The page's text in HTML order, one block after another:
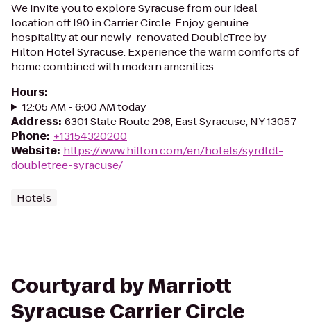
We invite you to explore Syracuse from our ideal
location off I90 in Carrier Circle. Enjoy genuine
hospitality at our newly-renovated DoubleTree by
Hilton Hotel Syracuse. Experience the warm comforts of
home combined with modern amenities...
Hours:
12:05 AM - 6:00 AM today
Address: 6301 State Route 298, East Syracuse, NY 13057
Phone: +13154320200
Website: https://www.hilton.com/en/hotels/syrdtdt-
doubletree-syracuse/
Hotels
Courtyard by Marriott
Syracuse Carrier Circle